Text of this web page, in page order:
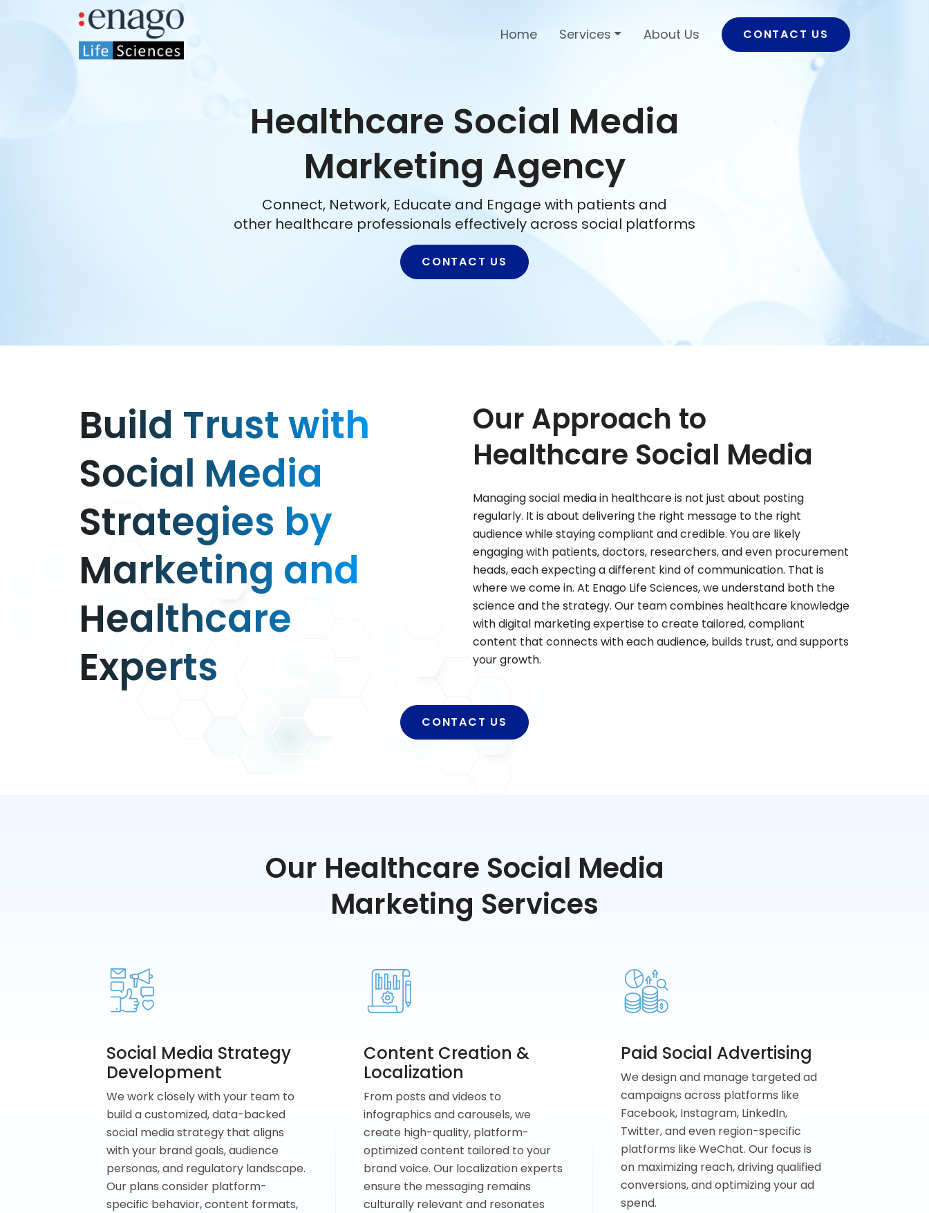
Home Services About Us CONTACT US
Healthcare Social Media
Marketing Agency
Connect, Network, Educate and Engage with patients and
other healthcare professionals effectively across social platforms
CONTACT US
Build Trust with
Social Media
Strategies by
Marketing and
Healthcare
Experts
Our Approach to
Healthcare Social Media
Managing social media in healthcare is not just about posting
regularly. It is about delivering the right message to the right
audience while staying compliant and credible. You are likely
engaging with patients, doctors, researchers, and even procurement
heads, each expecting a different kind of communication. That is
where we come in. At Enago Life Sciences, we understand both the
science and the strategy. Our team combines healthcare knowledge
with digital marketing expertise to create tailored, compliant
content that connects with each audience, builds trust, and supports
your growth.
CONTACT US
Our Healthcare Social Media
Marketing Services
Social Media Strategy
Development
We work closely with your team to
build a customized, data-backed
social media strategy that aligns
with your brand goals, audience
personas, and regulatory landscape.
Our plans consider platform-
specific behavior, content formats,
Content Creation &
Localization
From posts and videos to
infographics and carousels, we
create high-quality, platform-
optimized content tailored to your
brand voice. Our localization experts
ensure the messaging remains
culturally relevant and resonates
Paid Social Advertising
We design and manage targeted ad
campaigns across platforms like
Facebook, Instagram, LinkedIn,
Twitter, and even region-specific
platforms like WeChat. Our focus is
on maximizing reach, driving qualified
conversions, and optimizing your ad
spend.